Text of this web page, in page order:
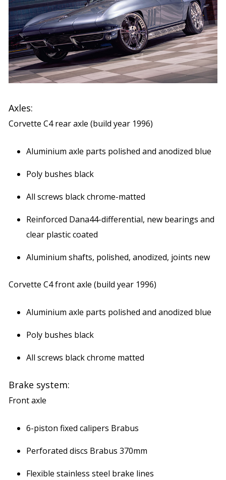
Axles:
Corvette C4 rear axle (build year 1996)
Aluminium axle parts polished and anodized blue
Poly bushes black
All screws black chrome-matted
Reinforced Dana44-differential, new bearings and
clear plastic coated
Aluminium shafts, polished, anodized, joints new
Corvette C4 front axle (build year 1996)
Aluminium axle parts polished and anodized blue
Poly bushes black
All screws black chrome matted
Brake system:
Front axle
6-piston fixed calipers Brabus
Perforated discs Brabus 370mm
Flexible stainless steel brake lines